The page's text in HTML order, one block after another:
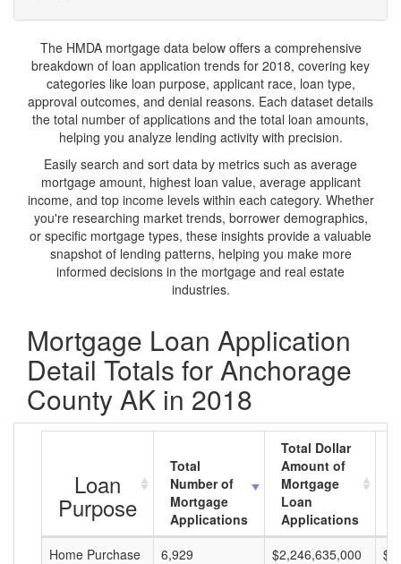
The HMDA mortgage data below offers a comprehensive
breakdown of loan application trends for 2018, covering key
categories like loan purpose, applicant race, loan type,
approval outcomes, and denial reasons. Each dataset details
the total number of applications and the total loan amounts,
helping you analyze lending activity with precision.
Easily search and sort data by metrics such as average
mortgage amount, highest loan value, average applicant
income, and top income levels within each category. Whether
you're researching market trends, borrower demographics,
or specific mortgage types, these insights provide a valuable
snapshot of lending patterns, helping you make more
informed decisions in the mortgage and real estate
industries.
Mortgage Loan Application
Detail Totals for Anchorage
County AK in 2018
Loan
Purpose
Total
Number of
Mortgage
Applications
Total Dollar
Amount of
Mortgage
Loan
Applications
Home Purchase
6,929 $2,246,635,000